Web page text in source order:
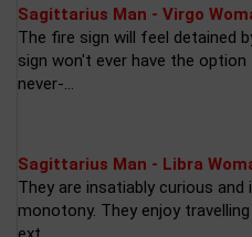
Sagittarius Man - Virgo
The fire sign will feel detained
sign won't ever have the
never-...
Sagittarius Man - Libra
They are insatiably curious
monotony. They enjoy